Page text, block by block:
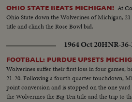
OHIO STATE BEATS MICHIGAN! At
Ohio State down the Wolverines of Michigan,
title and clinch the Rose Bowl bid.
1964 Oct 20HNR-
FOOTBALL: PURDUE UPSETS
Wolverines suffer their first loss in four games,
21-20. Following a fourth quarter touchdown,
point conversion and is stopped on the one
the Wolverines the Big Ten title and the trip to